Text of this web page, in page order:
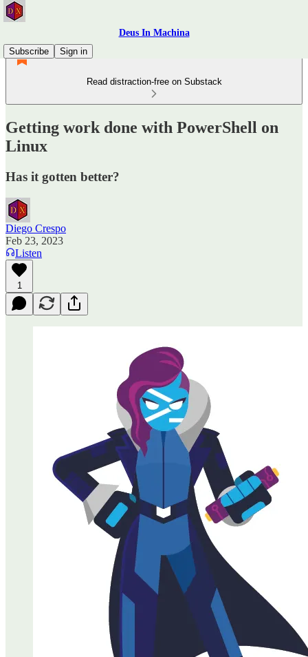
Deus In Machina
Subscribe
Sign in
Read distraction-free on Substack
Getting work done with PowerShell on
Linux
Has it gotten better?
Diego Crespo
Feb 23, 2023
Listen
1